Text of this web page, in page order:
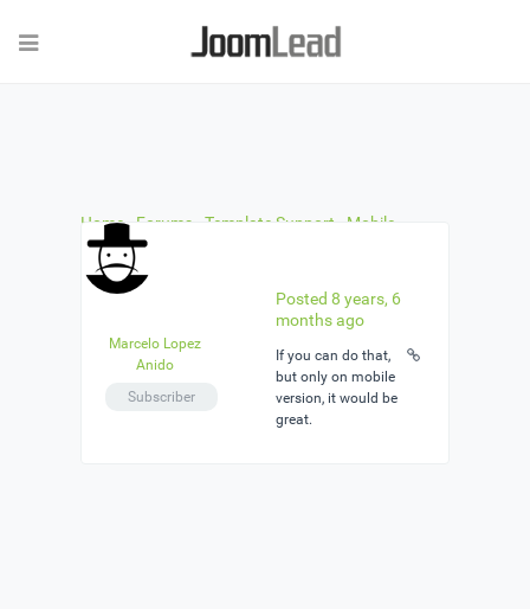
Home› Forums Template Support
Mobile
Version is not Responsive.
Version is not Responsive.
Marcelo Lopez
Anido
Subscriber
Posted 8 years, 6
months ago
If you can do that,
but only on mobile
version, it would be
great.